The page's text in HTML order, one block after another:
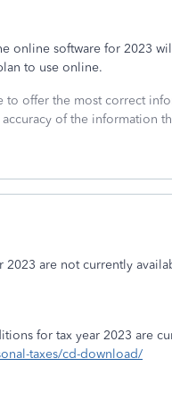
online software for 2023
to use online.
to offer the most correct
of the information
2023 are not currently
for tax year 2023 are
taxes/cd-download/